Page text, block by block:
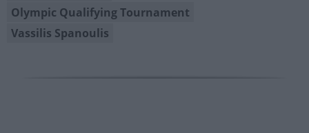
Olympic Qualifying Tournament
Vassilis Spanoulis